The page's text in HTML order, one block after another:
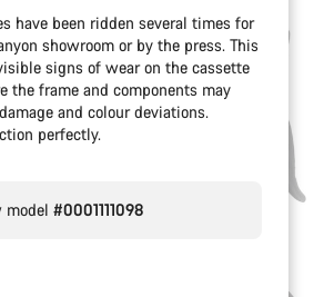
have been ridden several times for
showroom or by the press. This
signs of wear on the cassette
the frame and components may
and colour deviations.
perfectly.
model #0001111098